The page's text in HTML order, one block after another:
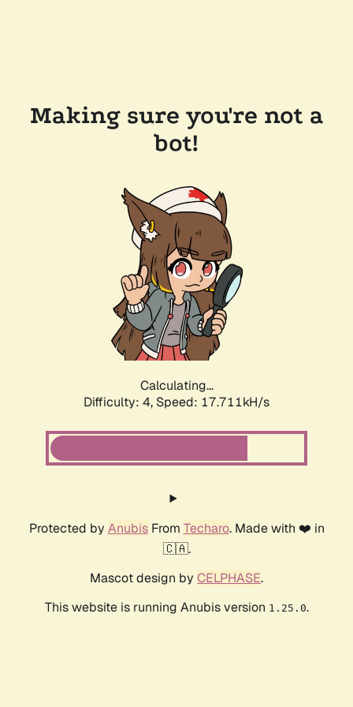
Making sure you're not a
bot!
Calculating...
Difficulty: 4, Speed: 17.711kH/s
Protected by AnubisFrom Techaro. Made with ❤️ in
🇨🇦.
Mascot design by CELPHASE.
This website is running Anubis version 1.25.0.